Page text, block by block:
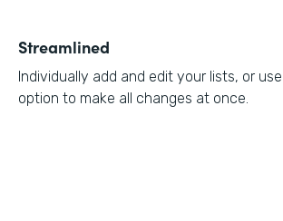
Streamlined
Individually add and edit your lists, or
option to make all changes at once.